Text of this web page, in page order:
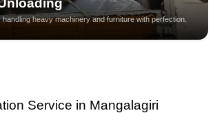
heavy machinery and furniture with perfection.
Service in Mangalagiri